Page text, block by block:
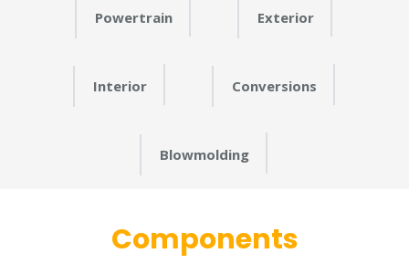
Powertrain Exterior
Interior Conversions
Blowmolding
Components